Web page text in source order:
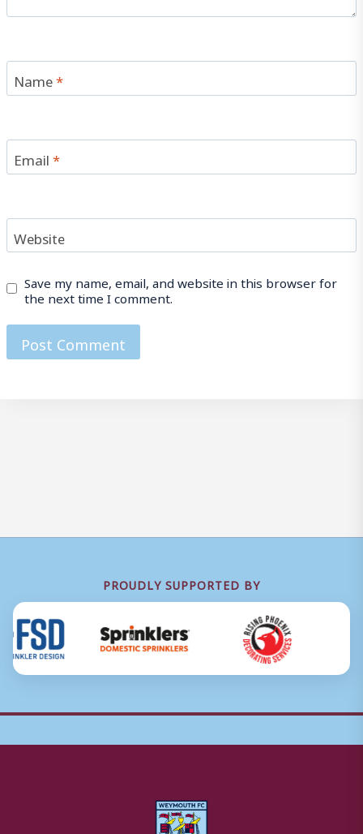
Name*
Email*
Website
Save my name, email, and website in this browser for
the next time I comment.
PROUDLY SUPPORTED BY